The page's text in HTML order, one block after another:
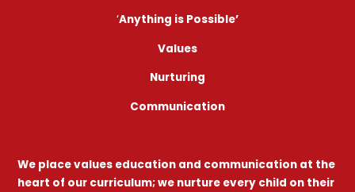
‘Anything is Possible’
Values
Nurturing
Communication
We place values education and communication at the
heart of our curriculum; we nurture every child on their